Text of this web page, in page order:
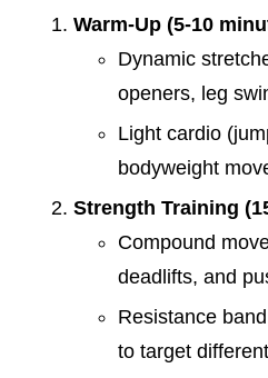
Warm-Up (5-10
Dynamic
openers, leg
Light cardio
bodyweight
Strength Training
Compound
deadlifts, and
Resistance
to target